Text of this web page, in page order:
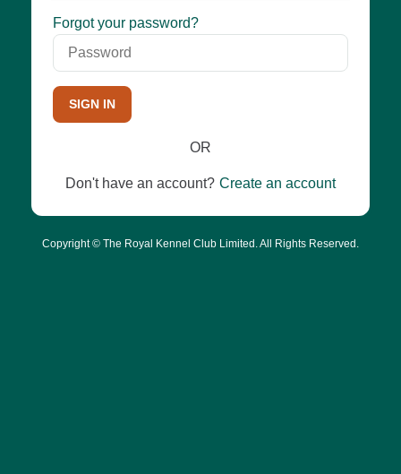
Password
Forgot your password?
SIGN IN
OR
Don't have an account? Create an account
Copyright © The Royal Kennel Club Limited. All Rights Reserved.